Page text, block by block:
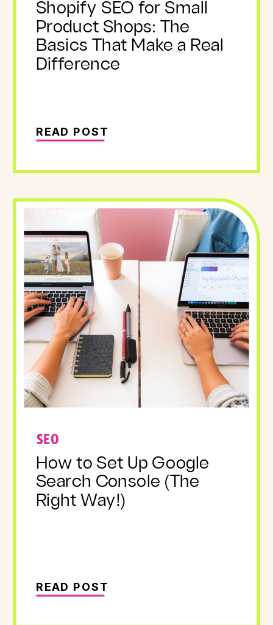
Shopify SEO for Small
Product Shops: The
Basics That Make a Real
Difference
READ POST
SEO
How to Set Up Google
Search Console (The
Right Way!)
READ POST